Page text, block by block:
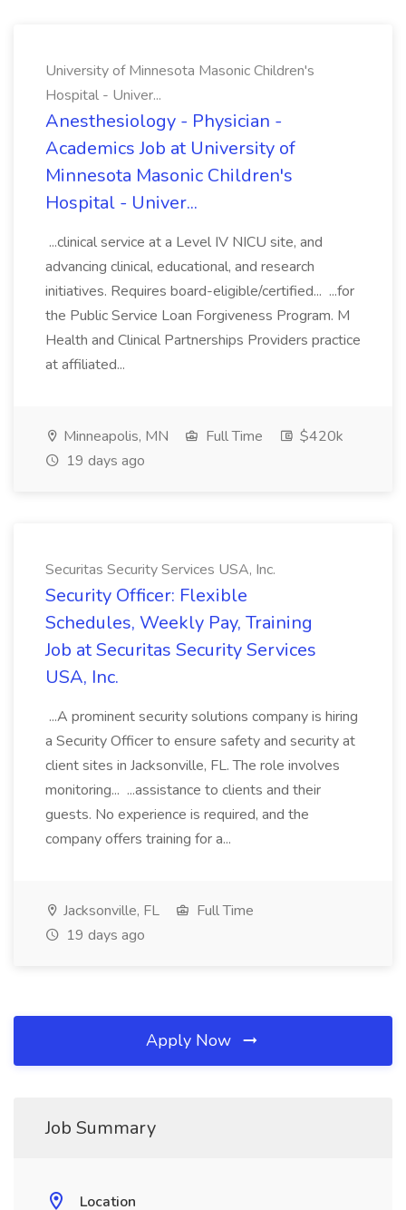
University of Minnesota Masonic Children's
Hospital - Univer...
Anesthesiology - Physician -
Academics Job at University of
Minnesota Masonic Children's
Hospital - Univer...
...clinical service at a Level IV NICU site, and
advancing clinical, educational, and research
initiatives. Requires board-eligible/certified... ...for
the Public Service Loan Forgiveness Program. M
Health and Clinical Partnerships Providers practice
at affiliated...
Minneapolis, MN Full Time
$420k
19 days ago
Securitas Security Services USA, Inc.
Security Officer: Flexible
Schedules, Weekly Pay, Training
Job at Securitas Security Services
USA, Inc.
...A prominent security solutions company is hiring
a Security Officer to ensure safety and security at
client sites in Jacksonville, FL. The role involves
monitoring... ...assistance to clients and their
guests. No experience is required, and the
company offers training for a...
Jacksonville, FL
Full Time
19 days ago
Apply Now
Job Summary
Location